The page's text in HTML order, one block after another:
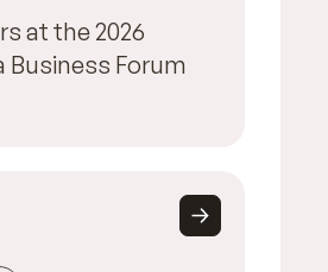
at the 2026
Business Forum